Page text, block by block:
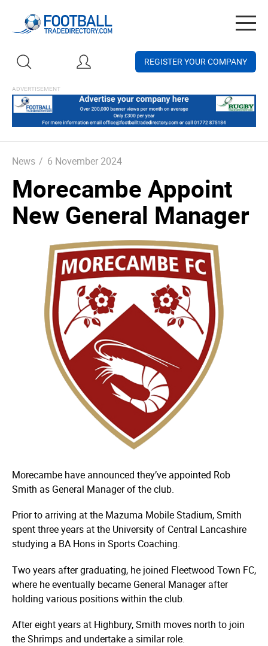
REGISTER YOUR COMPANY
News / 6 November 2024
Morecambe Appoint
New General Manager
Morecambe have announced they’ve appointed Rob
Smith as General Manager of the club.
Prior to arriving at the Mazuma Mobile Stadium, Smith
spent three years at the University of Central Lancashire
studying a BA Hons in Sports Coaching.
Two years after graduating, he joined Fleetwood Town FC,
where he eventually became General Manager after
holding various positions within the club.
After eight years at Highbury, Smith moves north to join
the Shrimps and undertake a similar role.